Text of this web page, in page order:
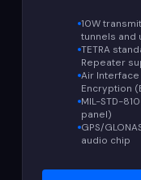
10W
tunnels and
TETRA
Repeater
Air Interface
Encryption
MIL-STD-
panel)
GPS/
audio chip